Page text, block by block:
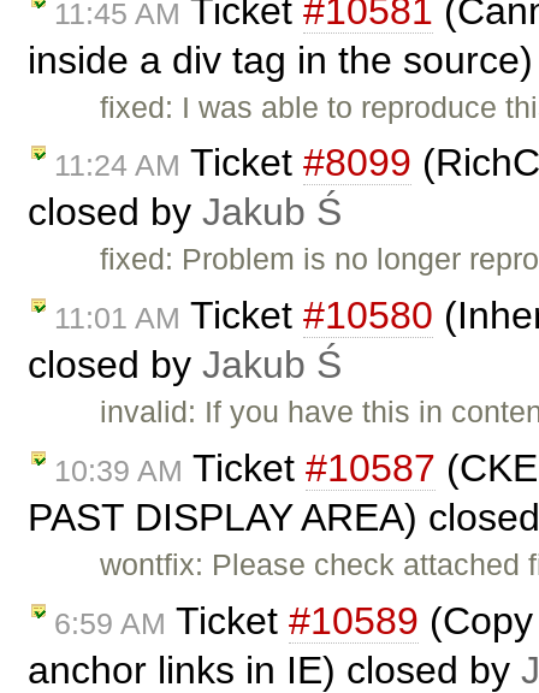
11:45 AM Ticket #10581
inside a div tag in the
fixed: I was able to reproduce
11:24 AM Ticket #8099
closed by Jakub Ś
fixed: Problem is no longer
11:01 AM Ticket #10580
closed by Jakub Ś
invalid: If you have this in
10:39 AM Ticket #10587
PAST DISPLAY AREA)
wontfix: Please check
6:59 AM Ticket #10589
anchor links in IE) closed by